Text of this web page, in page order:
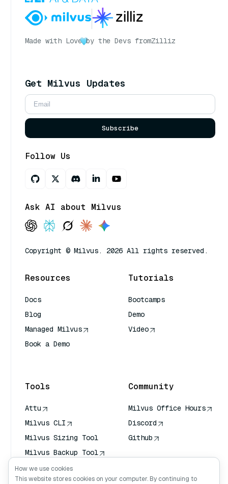
Made with Love by the Devs fromZilliz
Get Milvus Updates
Subscribe
Follow Us
Ask AI about Milvus
Copyright © Milvus. 2026 All rights reserved.
Resources
Docs
Blog
Managed Milvus
Book a Demo
Tutorials
Bootcamps
Demo
Video
Tools
Attu
Milvus CLI
Milvus Sizing Tool
Milvus Backup Tool
Vector Transport
Service (VTS)
Community
Milvus Office Hours
Discord
Github
How we use cookies
This website stores cookies on your computer. By continuing to